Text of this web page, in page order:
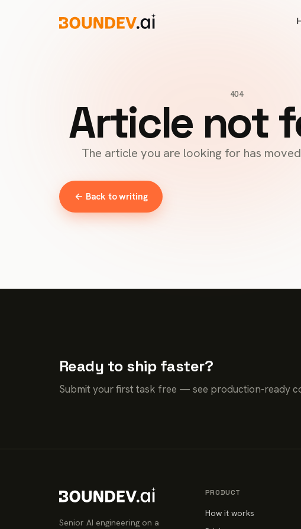
404
Article not
The article you are looking for has
← Back to writing
Ready to ship faster?
Submit your first task free — see production-ready
Senior AI engineering on a
PRODUCT
How it works